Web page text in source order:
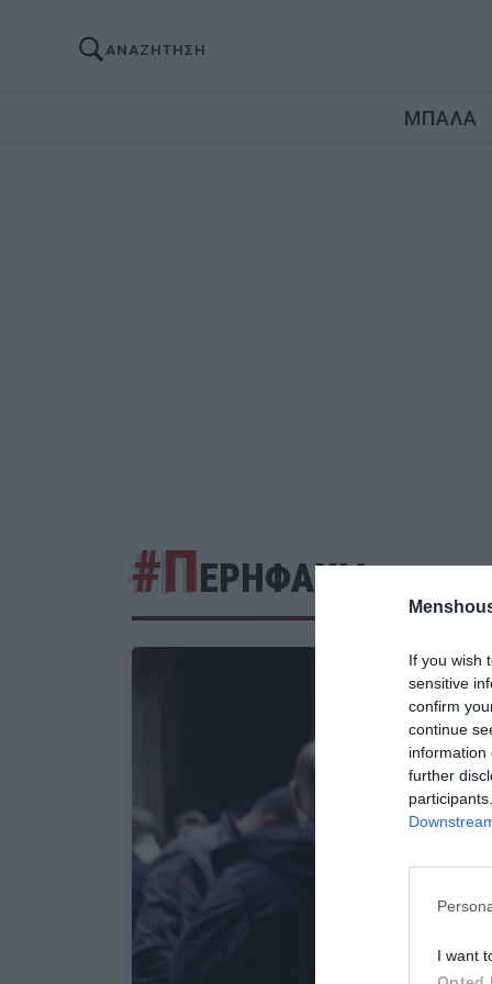
If you wish
sensitive
confirm
continue
information
further
I want
ΑΝΑΖΗΤΗΣΗ
ΜΠΑΛΑ
#ΠΕΡΗΦΑΝΙΑ